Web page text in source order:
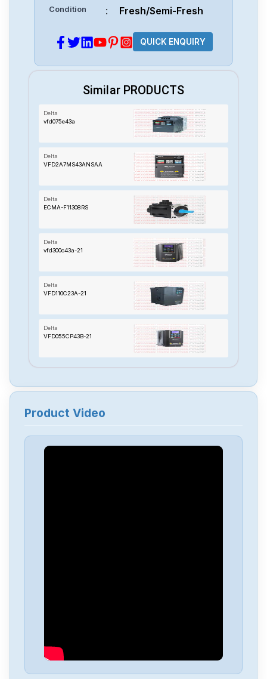
Condition : Fresh/Semi-Fresh
QUICK ENQUIRY
Similar PRODUCTS
Delta
vfd075e43a
Delta
VFD2A7MS43ANSAA
Delta
ECMA-F11308RS
Delta
vfd300c43a-21
Delta
VFD110C23A-21
Delta
VFD055CP43B-21
Delta
Product Video